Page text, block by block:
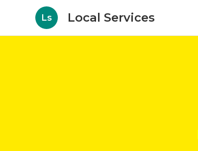
Ls Local Services